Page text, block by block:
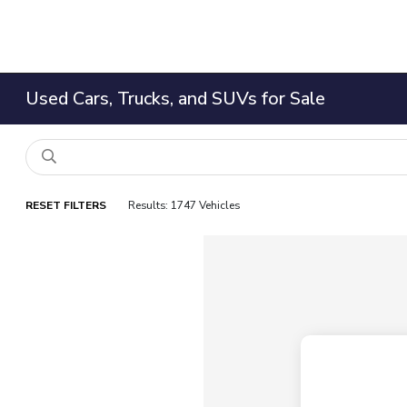
Used Cars, Trucks, and SUVs for Sale
RESET FILTERS Results: 1747 Vehicles